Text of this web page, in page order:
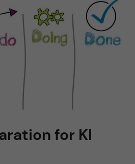
for KI